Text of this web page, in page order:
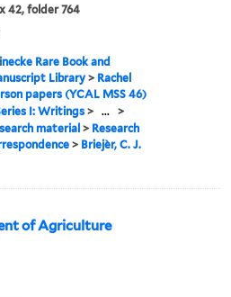
42, folder 764
Rare Book and
Library > Rachel
papers (YCAL MSS 46)
I: Writings > ... >
material > Research
> Briejèr, C. J.
of Agriculture